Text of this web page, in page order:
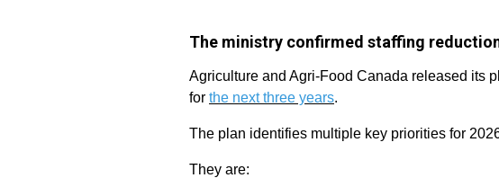
The ministry confirmed staffing
Agriculture and Agri-Food Canada released its
for the next three years.
The plan identifies multiple key priorities for
They are: